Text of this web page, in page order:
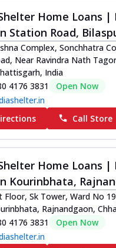
Home Loans |
Station Road,
Complex, Sonchhatra
Near Ravindra Nath
India
4176 3831
Open Now
Call Store
Home Loans |
Kourinbhata,
Floor, Sk Tower, Ward No
Rajnandgaon,
4176 3831
Open Now